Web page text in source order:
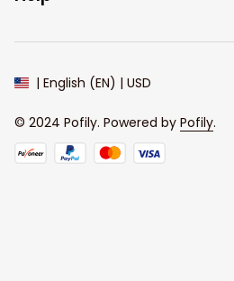
| English (EN) | USD
© 2024 Pofily. Powered by Pofily.